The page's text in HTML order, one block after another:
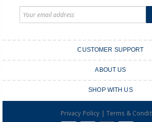
CUSTOMER SUPPORT
Shipping & Delivery
Returns & Exchanges
Order Tracking
ABOUT US
Shop Instagram
SHOP WITH US
Create an account
Privacy Policy | Terms &